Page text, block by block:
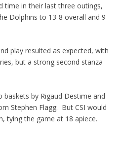
time in their last three outings,
Dolphins to 13-8 overall and 9-
play resulted as expected, with
but a strong second stanza
baskets by Rigaud Destime and
Stephen Flagg. But CSI would
tying the game at 18 apiece.